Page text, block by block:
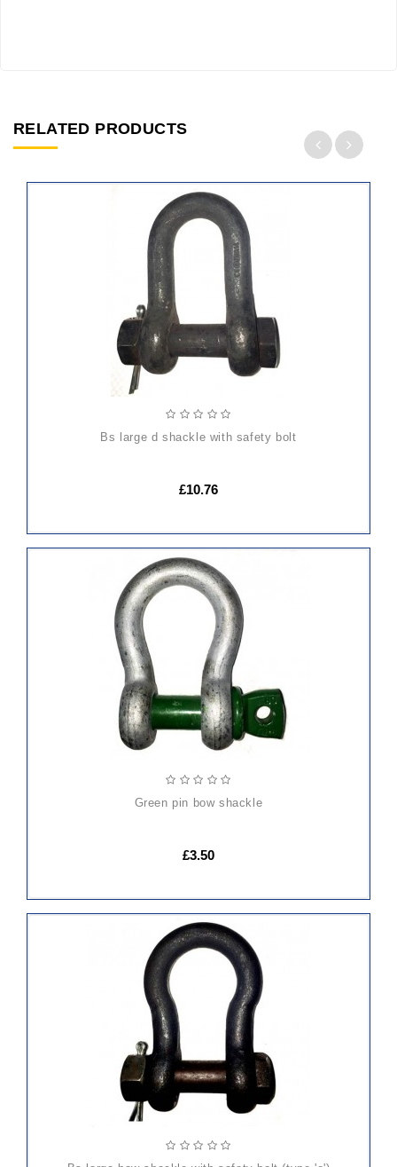
RELATED PRODUCTS
ADD
TO
CART
bs large d shackle with safety bolt
£10.76
ADD
TO
CART
green pin bow shackle
£3.50
ADD
TO
CART